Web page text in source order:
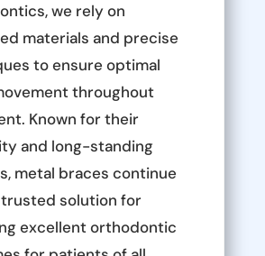
we rely on
materials and precise
to ensure optimal
throughout
Known for their
and long-standing
metal braces continue
solution for
excellent orthodontic